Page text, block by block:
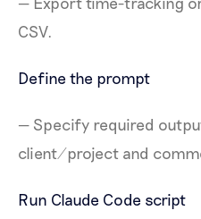
CSV.
Define the prompt
— Specify required
client/project and
Run Claude Code script